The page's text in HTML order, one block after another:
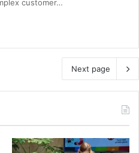
customer…
Next page